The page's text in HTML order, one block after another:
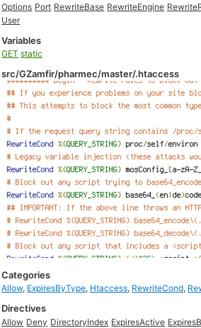
Options Port RewriteBase RewriteEngine
User
Variables
GET static
src/GZamfir/pharmec/master/.htaccess
Categories
Allow, ExpiresByType, Htaccess, RewriteCond,
Directives
Allow Deny DirectoryIndex ExpiresActive